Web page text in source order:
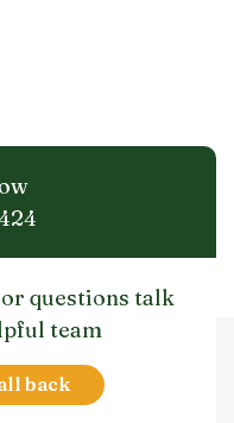
questions talk
team
back